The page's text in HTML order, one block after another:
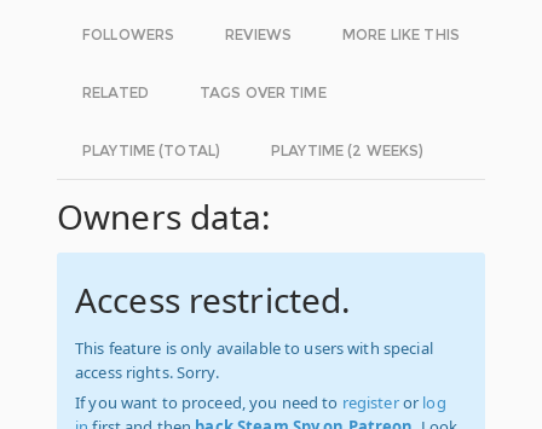
FOLLOWERS REVIEWS MORE LIKE THIS
RELATED TAGS OVER TIME
PLAYTIME (TOTAL) PLAYTIME (2 WEEKS)
Owners data:
Access restricted.
This feature is only available to users with special
access rights. Sorry.
If you want to proceed, you need to registeror log